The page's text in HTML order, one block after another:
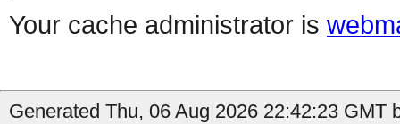
Your cache administrator is
Generated Thu, 06 Aug 2026 22:42:23